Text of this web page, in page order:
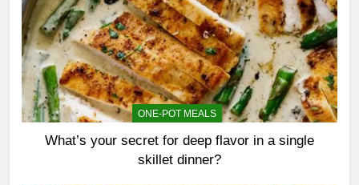
ONE-POT MEALS
What’s your secret for deep flavor in a single
skillet dinner?